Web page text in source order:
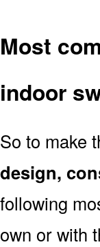
Most
indoor
So to make
design,
following
own or with